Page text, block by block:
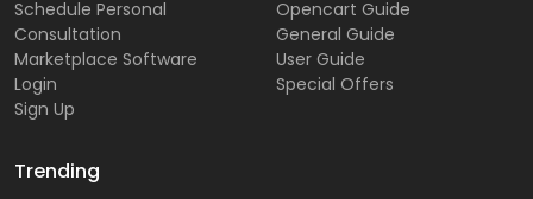
Schedule Personal
Consultation
Marketplace Software
Login
Sign Up
Opencart Guide
General Guide
User Guide
Special Offers
Trending